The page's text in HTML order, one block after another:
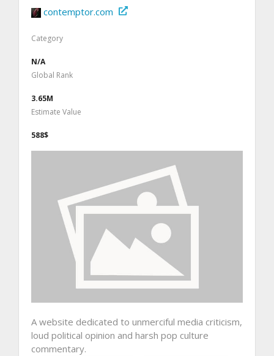
contemptor.com
Category
N/A
Global Rank
3.65M
Estimate Value
588$
A website dedicated to unmerciful media criticism,
loud political opinion and harsh pop culture
commentary.